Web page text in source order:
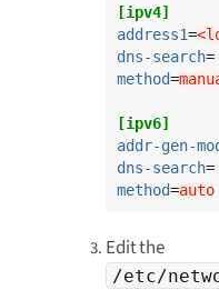
[ipv4]
address1=
dns-search
method=
[ipv6]
addr-gen-
dns-search
method=auto
Edit the
/etc/